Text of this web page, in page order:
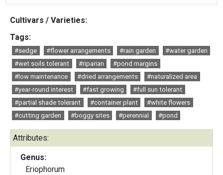
Cultivars / Varieties:
Tags:
#sedge #flower arrangements #rain garden
#water garden
#wet soils tolerant
#riparian
#pond margins
#low maintenance
#dried arrangements
#naturalized area
#year-round interest
#fast growing
#full sun tolerant
#partial shade tolerant
#container plant
#white flowers
#cutting garden
#boggy sites #perennial #pond
Attributes:
Genus:
Eriophorum